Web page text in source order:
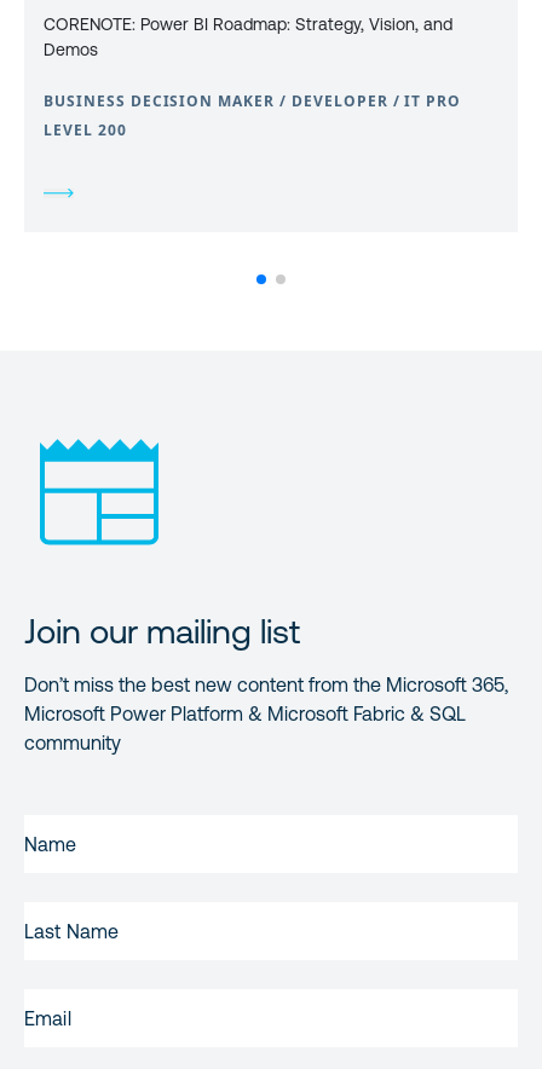
CORENOTE: Power BI Roadmap: Strategy, Vision, and
Demos
BUSINESS DECISION MAKER / DEVELOPER / IT PRO
LEVEL 200
Join our mailing list
Don’t miss the best new content from the Microsoft 365,
Microsoft Power Platform & Microsoft Fabric & SQL
community
NAME(REQUIRED)
NAME